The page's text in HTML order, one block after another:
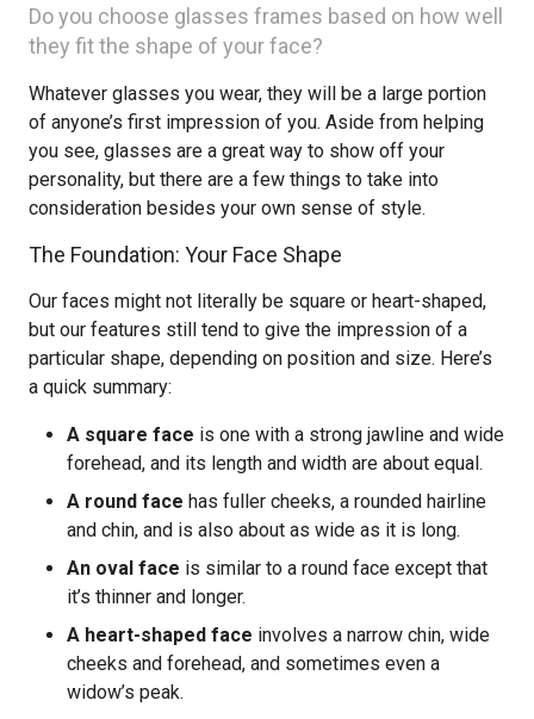
Do you choose glasses frames based on how well
they fit the shape of your face?
Whatever glasses you wear, they will be a large portion
of anyone’s first impression of you. Aside from helping
you see, glasses are a great way to show off your
personality, but there are a few things to take into
consideration besides your own sense of style.
The Foundation: Your Face Shape
Our faces might not literally be square or heart-shaped,
but our features still tend to give the impression of a
particular shape, depending on position and size. Here’s
a quick summary:
A square face is one with a strong jawline and wide
forehead, and its length and width are about equal.
A round face has fuller cheeks, a rounded hairline
and chin, and is also about as wide as it is long.
An oval face is similar to a round face except that
it’s thinner and longer.
A heart-shaped face involves a narrow chin, wide
cheeks and forehead, and sometimes even a
widow’s peak.